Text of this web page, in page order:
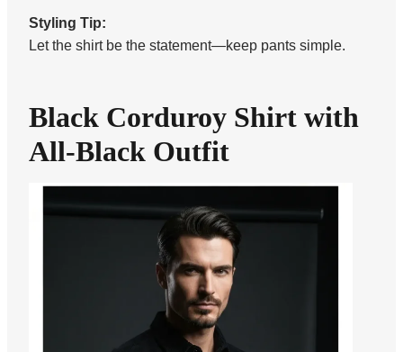
Styling Tip:
Let the shirt be the statement—keep pants simple.
Black Corduroy Shirt with
All-Black Outfit